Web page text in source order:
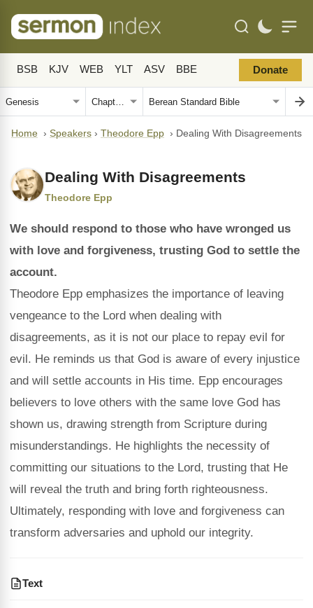
BSB KJV WEB YLT ASV BBE Donate
Home › Speakers › Theodore Epp › Dealing With Disagreements
Dealing With Disagreements
Theodore Epp
We should respond to those who have wronged us
with love and forgiveness, trusting God to settle the
account.
Theodore Epp emphasizes the importance of leaving
vengeance to the Lord when dealing with
disagreements, as it is not our place to repay evil for
evil. He reminds us that God is aware of every injustice
and will settle accounts in His time. Epp encourages
believers to love others with the same love God has
shown us, drawing strength from Scripture during
misunderstandings. He highlights the necessity of
committing our situations to the Lord, trusting that He
will reveal the truth and bring forth righteousness.
Ultimately, responding with love and forgiveness can
transform adversaries and uphold our integrity.
Text